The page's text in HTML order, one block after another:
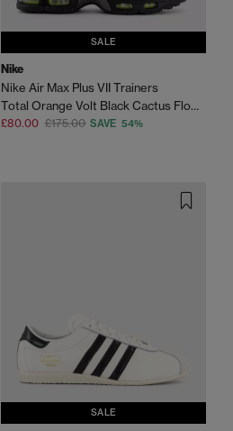
SALE
Nike
Nike Air Max Plus VII Trainers
Total Orange Volt Black Cactus Flower Smoke Grey
£80.00 £175.00 SAVE 54%
SALE